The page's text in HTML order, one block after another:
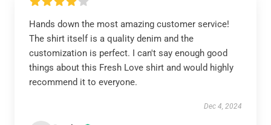
Hands down the most amazing customer service!
The shirt itself is a quality denim and the
customization is perfect. I can't say enough good
things about this Fresh Love shirt and would highly
recommend it to everyone.
Dec 4, 2024